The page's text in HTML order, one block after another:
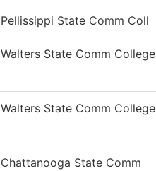
Pellissippi State Comm Coll
Walters State Comm College
Walters State Comm College
Chattanooga State Comm